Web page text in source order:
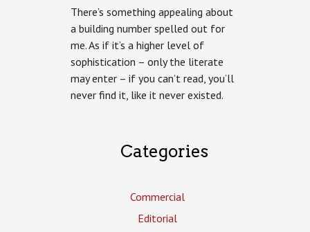
There’s something appealing about
a building number spelled out for
me. As if it’s a higher level of
sophistication – only the literate
may enter – if you can’t read, you’ll
never find it, like it never existed.
Categories
Commercial
Editorial